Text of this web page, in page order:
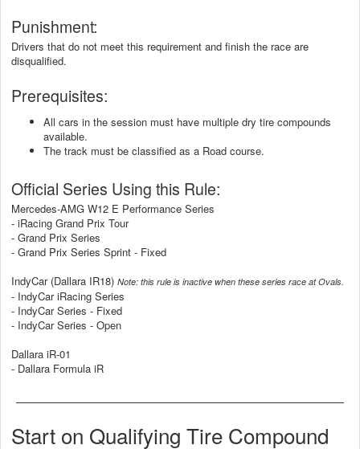
Punishment:
Drivers that do not meet this requirement and finish the race are
disqualified.
Prerequisites:
All cars in the session must have multiple dry tire compounds
available.
The track must be classified as a Road course.
Official Series Using this Rule:
Mercedes-AMG W12 E Performance Series
- iRacing Grand Prix Tour
- Grand Prix Series
- Grand Prix Series Sprint - Fixed
IndyCar (Dallara IR18) Note: this rule is inactive when these series race at Ovals.
- IndyCar iRacing Series
- IndyCar Series - Fixed
- IndyCar Series - Open
Dallara iR-01
- Dallara Formula iR
Start on Qualifying Tire Compound